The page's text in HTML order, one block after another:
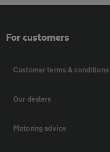
For customers
Customer terms & conditions
Our dealers
Motoring advice